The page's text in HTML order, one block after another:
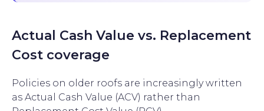
Actual Cash Value vs. Replacement
Cost coverage
Policies on older roofs are increasingly written
as Actual Cash Value (ACV) rather than